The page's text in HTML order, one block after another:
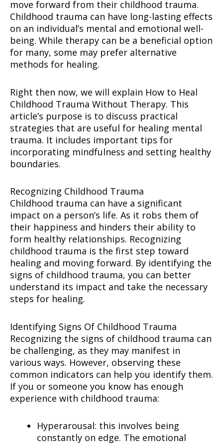
move forward from their childhood trauma.
Childhood trauma can have long-lasting effects
on an individual’s mental and emotional well-
being. While therapy can be a beneficial option
for many, some may prefer alternative
methods for healing.
Right then now, we will explain How to Heal
Childhood Trauma Without Therapy. This
article’s purpose is to discuss practical
strategies that are useful for healing mental
trauma. It includes important tips for
incorporating mindfulness and setting healthy
boundaries.
Recognizing Childhood Trauma
Childhood trauma can have a significant
impact on a person’s life. As it robs them of
their happiness and hinders their ability to
form healthy relationships. Recognizing
childhood trauma is the first step toward
healing and moving forward. By identifying the
signs of childhood trauma, you can better
understand its impact and take the necessary
steps for healing.
Identifying Signs Of Childhood Trauma
Recognizing the signs of childhood trauma can
be challenging, as they may manifest in
various ways. However, observing these
common indicators can help you identify them.
If you or someone you know has enough
experience with childhood trauma:
Hyperarousal: this involves being
constantly on edge. The emotional